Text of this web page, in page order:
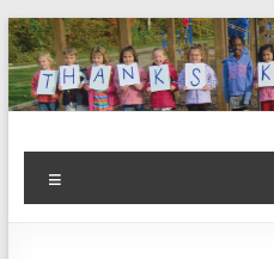
Skip
to
content
Kiwanis
Club of
Let's
Do
This!